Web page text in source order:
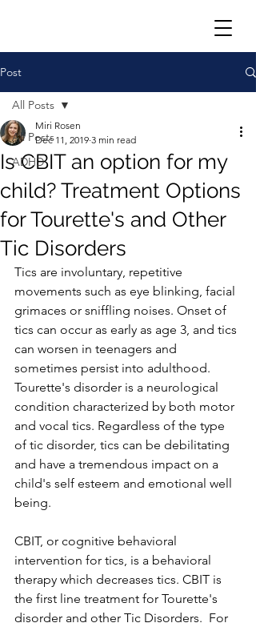
Post
All Posts
ADHD
All Posts
Is CBIT an option for my
child? Treatment Options
for Tourette's and Other
Tic Disorders
Miri Rosen
Dec 11, 2019 3 min read
Tics are involuntary, repetitive
movements such as eye blinking, facial
grimaces or sniffling noises. Onset of
tics can occur as early as age 3, and tics
can worsen in teenagers and
sometimes persist into adulthood.
Tourette's disorder is a neurological
condition characterized by both motor
and vocal tics. Regardless of the type
of tic disorder, tics can be debilitating
and have a tremendous impact on a
child's self esteem and emotional well
being.
CBIT, or cognitive behavioral
intervention for tics, is a behavioral
therapy which decreases tics. CBIT is
the first line treatment for Tourette's
disorder and other Tic Disorders.  For